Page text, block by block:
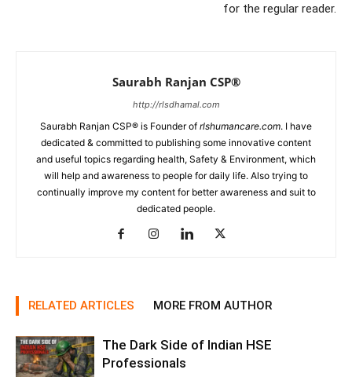
for the regular reader.
Saurabh Ranjan CSP®
http://rlsdhamal.com
Saurabh Ranjan CSP® is Founder of rlshumancare.com. I have
dedicated & committed to publishing some innovative content
and useful topics regarding health, Safety & Environment, which
will help and awareness to people for daily life. Also trying to
continually improve my content for better awareness and suit to
dedicated people.
RELATED ARTICLES MORE FROM AUTHOR
The Dark Side of Indian HSE
Professionals